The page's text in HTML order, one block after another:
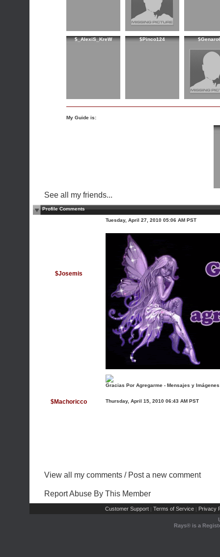
$_AlexiS_KreW $Pinco124
My Guide is:
See all my friends...
Profile Comments
$Josemis
Tuesday, April 27, 2010 05:06 AM PST
Gracias Por Agregarme - Mensajes y
$Machoricco Thursday, April 15, 2010 06:43 AM PST
View all my comments / Post a new comment
Report Abuse By This Member
Customer Support | Terms of Service | Privacy
Rays® is a